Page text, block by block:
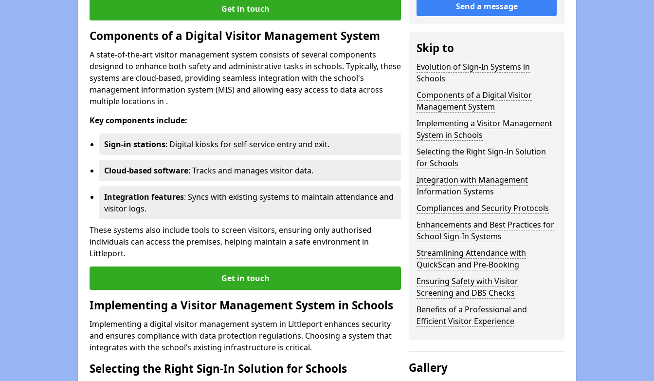
Get in touch
Components of a Digital Visitor Management System
A state-of-the-art visitor management system consists of several components
designed to enhance both safety and administrative tasks in schools. Typically, these
systems are cloud-based, providing seamless integration with the school's
management information system (MIS) and allowing easy access to data across
multiple locations in .
Key components include:
Sign-in stations: Digital kiosks for self-service entry and exit.
Cloud-based software: Tracks and manages visitor data.
Integration features: Syncs with existing systems to maintain attendance and
visitor logs.
These systems also include tools to screen visitors, ensuring only authorised
individuals can access the premises, helping maintain a safe environment in
Littleport.
Get in touch
Implementing a Visitor Management System in Schools
Implementing a digital visitor management system in Littleport enhances security
and ensures compliance with data protection regulations. Choosing a system that
integrates with the school’s existing infrastructure is critical.
Selecting the Right Sign-In Solution for Schools
Send a message
Skip to
Evolution of Sign-In Systems in
Schools
Components of a Digital Visitor
Management System
Implementing a Visitor Management
System in Schools
Selecting the Right Sign-In Solution
for Schools
Integration with Management
Information Systems
Compliances and Security Protocols
Enhancements and Best Practices for
School Sign-In Systems
Streamlining Attendance with
QuickScan and Pre-Booking
Ensuring Safety with Visitor
Screening and DBS Checks
Benefits of a Professional and
Efficient Visitor Experience
Gallery